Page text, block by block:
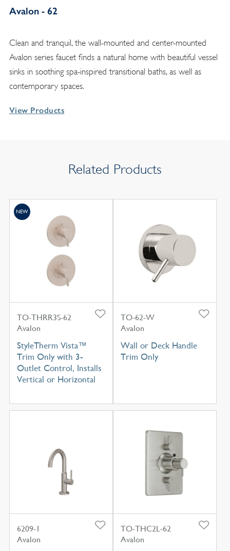
Avalon - 62
Clean and tranquil, the wall-mounted and center-mounted
Avalon series faucet finds a natural home with beautiful vessel
sinks in soothing spa-inspired transitional baths, as well as
contemporary spaces.
View Products
Related Products
TO-THRR3S-62
Avalon
StyleTherm Vista™
Trim Only with 3-
Outlet Control, Installs
Vertical or Horizontal
NEW
TO-62-W
Avalon
Wall or Deck Handle
Trim Only
6209-1
Avalon
TO-THC2L-62
Avalon